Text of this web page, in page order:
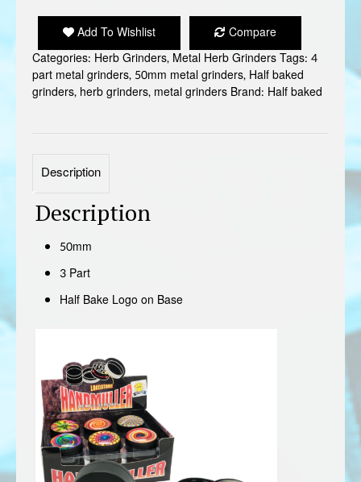
Add To Wishlist
Compare
Categories: Herb Grinders, Metal Herb GrindersTags: 4
part metal grinders, 50mm metal grinders, Half baked
grinders, herb grinders, metal grinders Brand: Half baked
Description
Description
50mm
3 Part
Half Bake Logo on Base